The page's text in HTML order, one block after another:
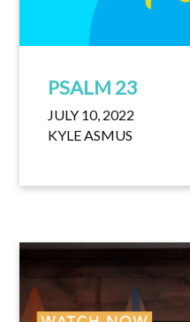
PSALM 23
JULY 10, 2022
KYLE ASMUS